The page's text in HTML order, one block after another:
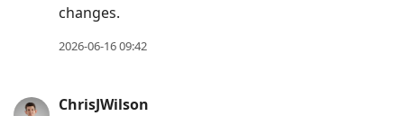
changes.
2026-06-16 09:42
ChrisJWilson